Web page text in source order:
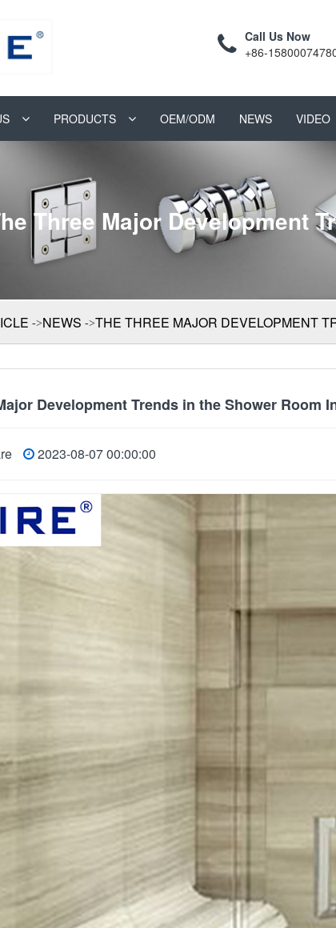
Call Us Now
+86-
PRODUCTS OEM/ODM NEWS VIDEO
Three Major Development
NEWS THE THREE MAJOR DEVELOPMENT
Development Trends in the Shower Room
2023-08-07 00:00:00